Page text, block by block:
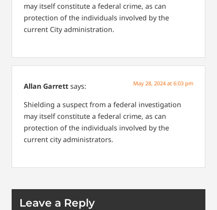
may itself constitute a federal crime, as can
protection of the individuals involved by the
current City administration.
Allan Garrett says: May 28, 2024 at 6:03 pm
Shielding a suspect from a federal investigation
may itself constitute a federal crime, as can
protection of the individuals involved by the
current city administrators.
Leave a Reply